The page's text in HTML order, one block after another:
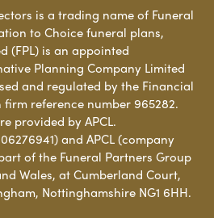
is a trading name of Funeral
to Choice funeral plans,
(FPL) is an appointed
Planning Company Limited
and regulated by the Financial
reference number 965282.
provided by APCL.
and APCL (company
of the Funeral Partners Group
Wales, at Cumberland Court,
Nottinghamshire NG1 6HH.